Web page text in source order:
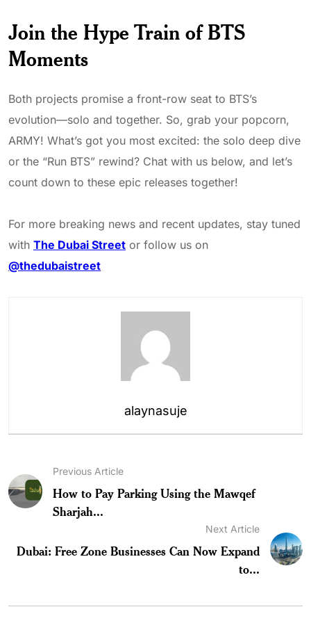
Join the Hype Train of BTS
Moments
Both projects promise a front-row seat to BTS’s
evolution—solo and together. So, grab your popcorn,
ARMY! What’s got you most excited: the solo deep dive
or the “Run BTS” rewind? Chat with us below, and let’s
count down to these epic releases together!
For more breaking news and recent updates, stay tuned
with The Dubai Street or follow us on
@thedubaistreet
alaynasuje
Previous Article
How to Pay Parking Using the Mawqef
Sharjah...
Next Article
Dubai: Free Zone Businesses Can Now Expand
to...